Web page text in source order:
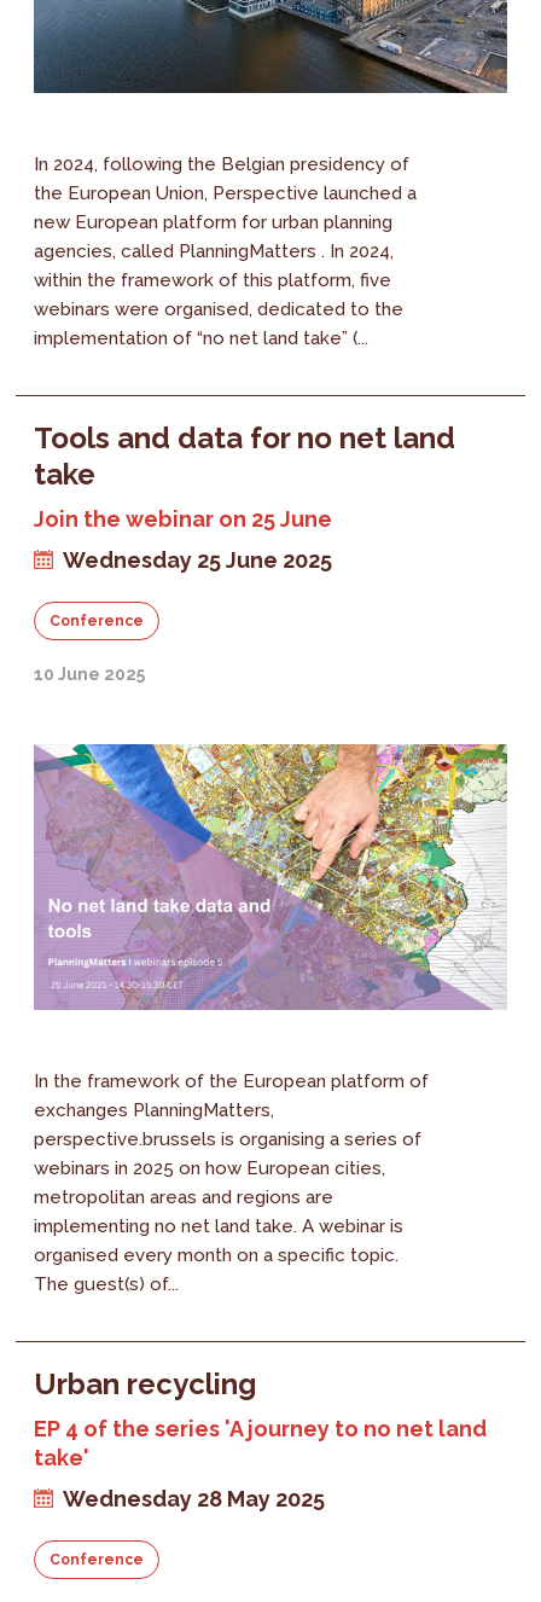
In 2024, following the Belgian presidency of
the European Union, Perspective launched a
new European platform for urban planning
agencies, called PlanningMatters . In 2024,
within the framework of this platform, five
webinars were organised, dedicated to the
implementation of “no net land take” (...
Tools and data for no net land
take
Join the webinar on 25 June
Wednesday 25 June 2025
Conference
10 June 2025
In the framework of the European platform of
exchanges PlanningMatters,
perspective.brussels is organising a series of
webinars in 2025 on how European cities,
metropolitan areas and regions are
implementing no net land take. A webinar is
organised every month on a specific topic.
The guest(s) of...
Urban recycling
EP 4 of the series 'A journey to no net land
take'
Wednesday 28 May 2025
Conference